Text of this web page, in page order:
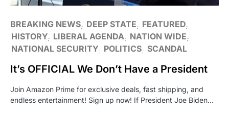
BREAKING NEWS DEEP STATE
FEATURED
HISTORY LIBERAL AGENDA NATION WIDE
NATIONAL SECURITY POLITICS SCANDAL
It’s OFFICIAL We Don’t Have a President
Join Amazon Prime for exclusive deals, fast shipping, and
endless entertainment! Sign up now! If President Joe Biden…